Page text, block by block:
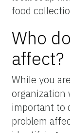
food
Who
affect?
While you
organization
important to
problem